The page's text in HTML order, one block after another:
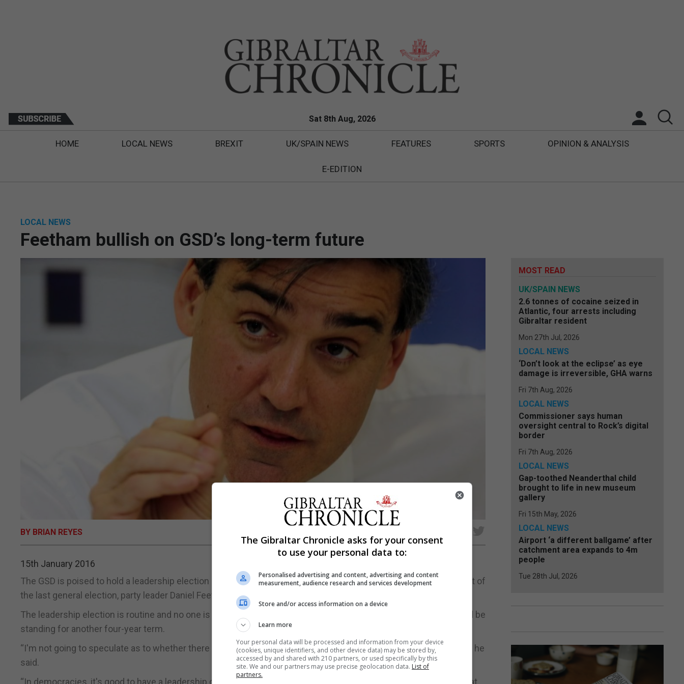
Sat 8th Aug, 2026
HOME LOCAL NEWS BREXIT UK/SPAIN NEWS FEATURES SPORTS OPINION & ANALYSIS
E-EDITION
LOCAL NEWS
Feetham bullish on GSD’s long-term future
BY BRIAN REYES
15th January 2016
The GSD is poised to hold a leadership election in February and remains in bullish form despite the bruising result of
the last general election, party leader Daniel Feetham has told the Chronicle.
The leadership election is routine and no one is expected to challenge Mr Feetham, who confirmed that he would be
standing for another four-year term.
“I'm not going to speculate as to whether there will or won't be a leadership challenge, but I would welcome one,” he
said.
“In democracies, it's good to have a leadership challenge so that people can make up their minds in terms of what
MOST READ
UK/SPAIN NEWS
2.6 tonnes of cocaine seized in
Atlantic, four arrests including
Gibraltar resident
Mon 27th Jul, 2026
LOCAL NEWS
‘Don’t look at the eclipse’ as eye
damage is irreversible, GHA warns
Fri 7th Aug, 2026
LOCAL NEWS
Commissioner says human
oversight central to Rock’s digital
border
Fri 7th Aug, 2026
LOCAL NEWS
Gap-toothed Neanderthal child
brought to life in new museum
gallery
Fri 15th May, 2026
LOCAL NEWS
Airport ‘a different ballgame’ after
catchment area expands to 4m
people
Tue 28th Jul, 2026
The Gibraltar Chronicle asks for your consent
to use your personal data to:
Personalised advertising and content, advertising and content
measurement, audience research and services development
Store and/or access information on a device
Learn more
Your personal data will be processed and information from your device
(cookies, unique identifiers, and other device data) may be stored by,
accessed by and shared with 210 partners, or used specifically by this
site. We and our partners may use precise geolocation data. List of
partners.